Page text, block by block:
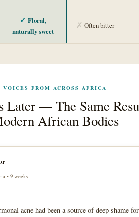
✓ Floral,
naturally sweet
✗ Often bitter
VOICES FROM ACROSS AFRICA
Later — The Same
African Bodies
• 9 weeks
acne had been a source of deep shame